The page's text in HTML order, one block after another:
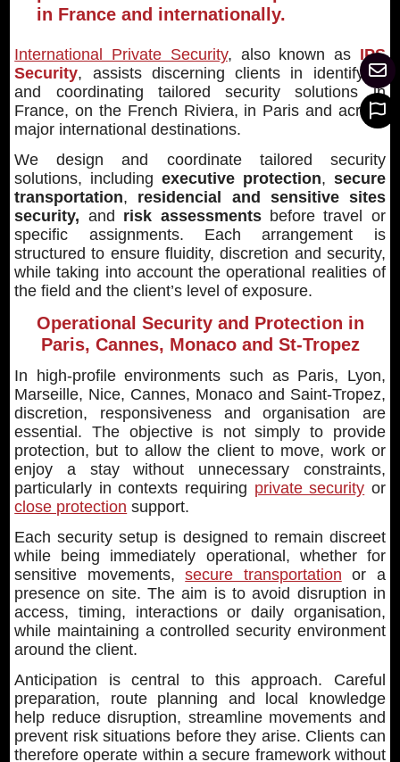
in France and internationally.
International Private Security, also known as IPS
Security, assists discerning clients in identifying
and coordinating tailored security solutions in
France, on the French Riviera, in Paris and across
major international destinations.
We design and coordinate tailored security
solutions, including executive protection, secure
transportation, residencial and sensitive sites
security, and risk assessmentsbefore travel or
specific assignments. Each arrangement is
structured to ensure fluidity, discretion and security,
while taking into account the operational realities of
the field and the client’s level of exposure.
Operational Security and Protection in
Paris, Cannes, Monaco and St-Tropez
In high-profile environments such as Paris, Lyon,
Marseille, Nice, Cannes, Monaco and Saint-Tropez,
discretion, responsiveness and organisation are
essential. The objective is not simply to provide
protection, but to allow the client to move, work or
enjoy a stay without unnecessary constraints,
particularly in contexts requiring private security or
close protection support.
Each security setup is designed to remain discreet
while being immediately operational, whether for
sensitive movements,secure transportation or a
presence on site. The aim is to avoid disruption in
access, timing, interactions or daily organisation,
while maintaining a controlled security environment
around the client.
Anticipation is central to this approach. Careful
preparation, route planning and local knowledge
help reduce disruption, streamline movements and
prevent risk situations before they arise. Clients can
therefore operate within a secure framework without